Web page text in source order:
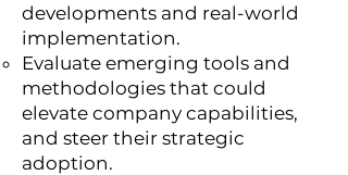
developments and real-world
implementation.
Evaluate emerging tools and
methodologies that could
elevate company capabilities,
and steer their strategic
adoption.